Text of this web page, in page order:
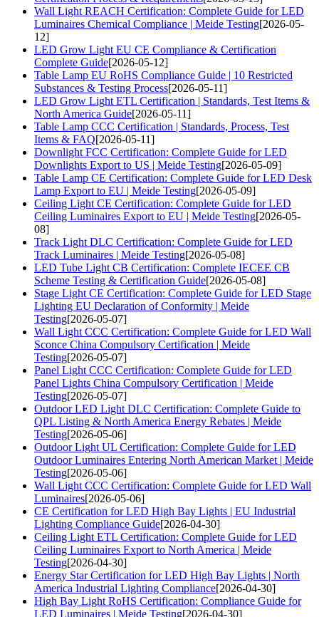
Wall Light REACH Certification: Complete Guide for LED
Luminaires Chemical Compliance | Meide Testing[2026-05-
12]
LED Grow Light EU CE Compliance & Certification
Complete Guide[2026-05-12]
Table Lamp EU RoHS Compliance Guide | 10 Restricted
Substances & Testing Process[2026-05-11]
LED Grow Light ETL Certification | Standards, Test Items &
North America Guide[2026-05-11]
Table Lamp CCC Certification | Standards, Process, Test
Items & FAQ[2026-05-11]
Downlight FCC Certification: Complete Guide for LED
Downlights Export to US | Meide Testing[2026-05-09]
Table Lamp CE Certification: Complete Guide for LED Desk
Lamp Export to EU | Meide Testing[2026-05-09]
Ceiling Light CE Certification: Complete Guide for LED
Ceiling Luminaires Export to EU | Meide Testing[2026-05-
08]
Track Light DLC Certification: Complete Guide for LED
Track Luminaires | Meide Testing[2026-05-08]
LED Tube Light CB Certification: Complete IECEE CB
Scheme Testing & Certification Guide[2026-05-08]
Stage Light CE Certification: Complete Guide for LED Stage
Lighting EU Declaration of Conformity | Meide
Testing[2026-05-07]
Wall Light CCC Certification: Complete Guide for LED Wall
Sconce China Compulsory Certification | Meide
Testing[2026-05-07]
Panel Light CCC Certification: Complete Guide for LED
Panel Lights China Compulsory Certification | Meide
Testing[2026-05-07]
Outdoor LED Light DLC Certification: Complete Guide to
QPL Listing & North America Energy Rebates | Meide
Testing[2026-05-06]
Outdoor Light UL Certification: Complete Guide for LED
Outdoor Luminaires Entering North American Market | Meide
Testing[2026-05-06]
Wall Light CCC Certification: Complete Guide for LED Wall
Luminaires[2026-05-06]
CE Certification for LED High Bay Lights | EU Industrial
Lighting Compliance Guide[2026-04-30]
Ceiling Light ETL Certification: Complete Guide for LED
Ceiling Luminaires Export to North America | Meide
Testing[2026-04-30]
Energy Star Certification for LED High Bay Lights | North
America Industrial Lighting Compliance[2026-04-30]
High Bay Light RoHS Certification: Compliance Guide for
LED Luminaires | Meide Testing[2026-04-30]